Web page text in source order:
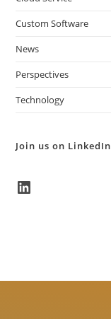
Custom Software
News
Perspectives
Technology
Join us on LinkedIn